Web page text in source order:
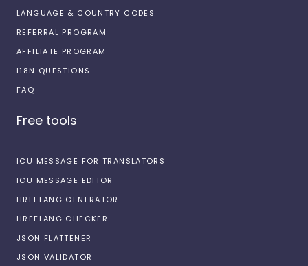
LANGUAGE & COUNTRY CODES
REFERRAL PROGRAM
AFFILIATE PROGRAM
I18N QUESTIONS
FAQ
Free tools
ICU MESSAGE FOR TRANSLATORS
ICU MESSAGE EDITOR
HREFLANG GENERATOR
HREFLANG CHECKER
JSON FLATTENER
JSON VALIDATOR